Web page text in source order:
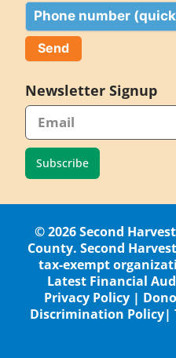
Phone
Newsletter Signup
Subscribe
© 2026 Second
County. Second
tax-exempt
Latest Financial
Privacy Policy|
Discrimination Policy|